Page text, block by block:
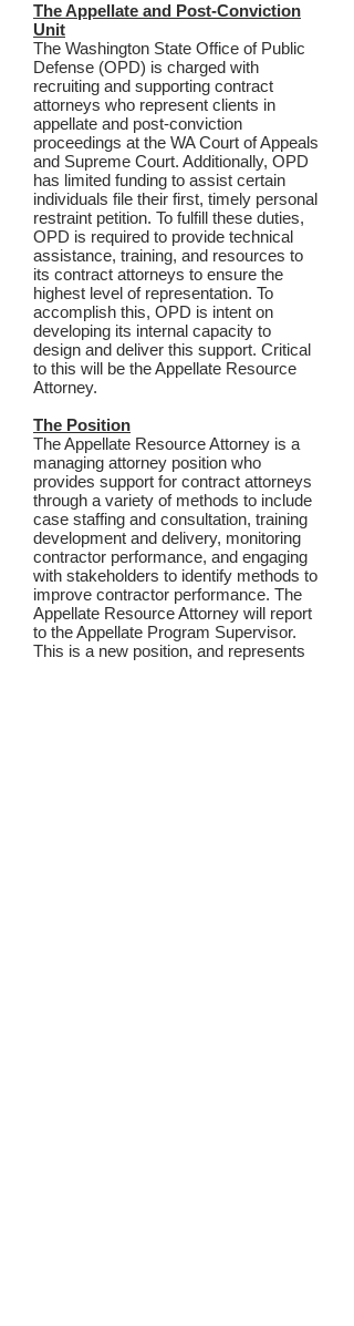
The Appellate and Post-Conviction
Unit
The Washington State Office of Public
Defense (OPD) is charged with
recruiting and supporting contract
attorneys who represent clients in
appellate and post-conviction
proceedings at the WA Court of Appeals
and Supreme Court. Additionally, OPD
has limited funding to assist certain
individuals file their first, timely personal
restraint petition. To fulfill these duties,
OPD is required to provide technical
assistance, training, and resources to
its contract attorneys to ensure the
highest level of representation. To
accomplish this, OPD is intent on
developing its internal capacity to
design and deliver this support. Critical
to this will be the Appellate Resource
Attorney.
The Position
The Appellate Resource Attorney is a
managing attorney position who
provides support for contract attorneys
through a variety of methods to include
case staffing and consultation, training
development and delivery, monitoring
contractor performance, and engaging
with stakeholders to identify methods to
improve contractor performance. The
Appellate Resource Attorney will report
to the Appellate Program Supervisor.
This is a new position, and represents